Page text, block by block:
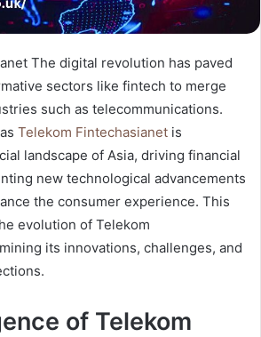
The digital revolution has paved
sectors like fintech to merge
such as telecommunications.
Telekom Fintechasianet is
landscape of Asia, driving financial
new technological advancements
the consumer experience. This
evolution of Telekom
its innovations, challenges, and
of Telekom